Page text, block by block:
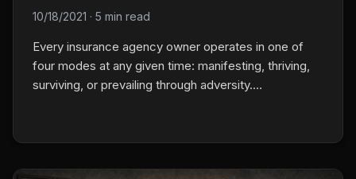
10/18/2021 · 5 min read
Every insurance agency owner operates in one of
four modes at any given time: manifesting, thriving,
surviving, or prevailing through adversity.
decision in your business.